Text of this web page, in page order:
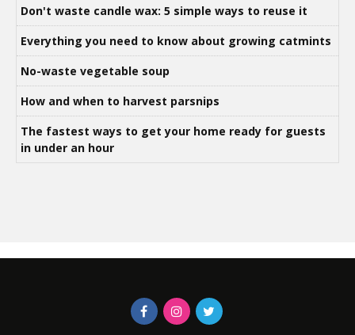
Don't waste candle wax: 5 simple ways to reuse it
Everything you need to know about growing catmints
No-waste vegetable soup
How and when to harvest parsnips
The fastest ways to get your home ready for guests
in under an hour